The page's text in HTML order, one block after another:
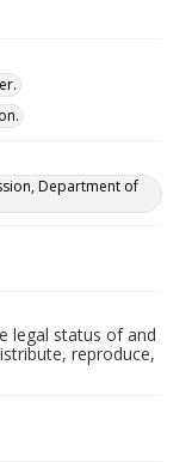
Department of
legal status of and
reproduce,